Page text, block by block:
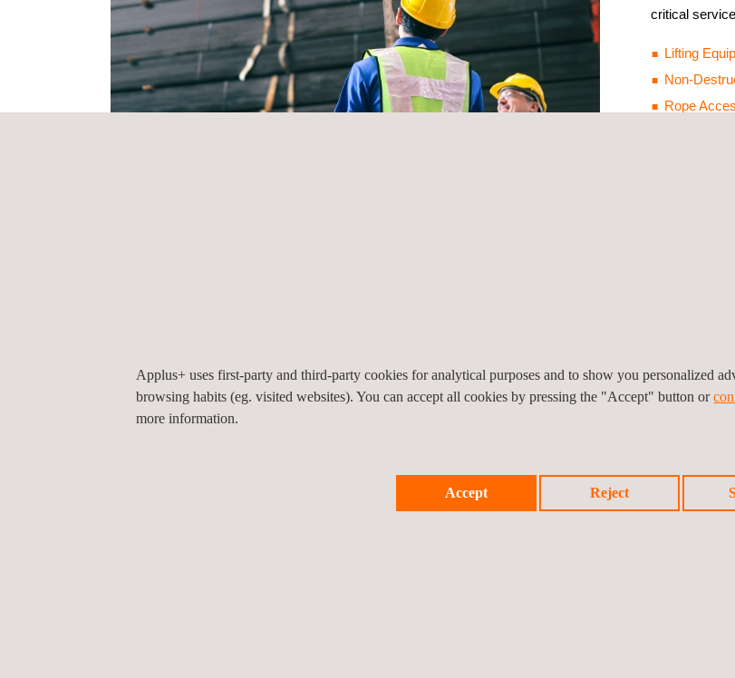
critical
Lifting
Non-
Rope
Applus+ uses first-party and third-party cookies for analytical purposes and to show you personalized
browsing habits (eg. visited websites). You can accept all cookies by pressing the "Accept" button or
more information.
Accept Reject